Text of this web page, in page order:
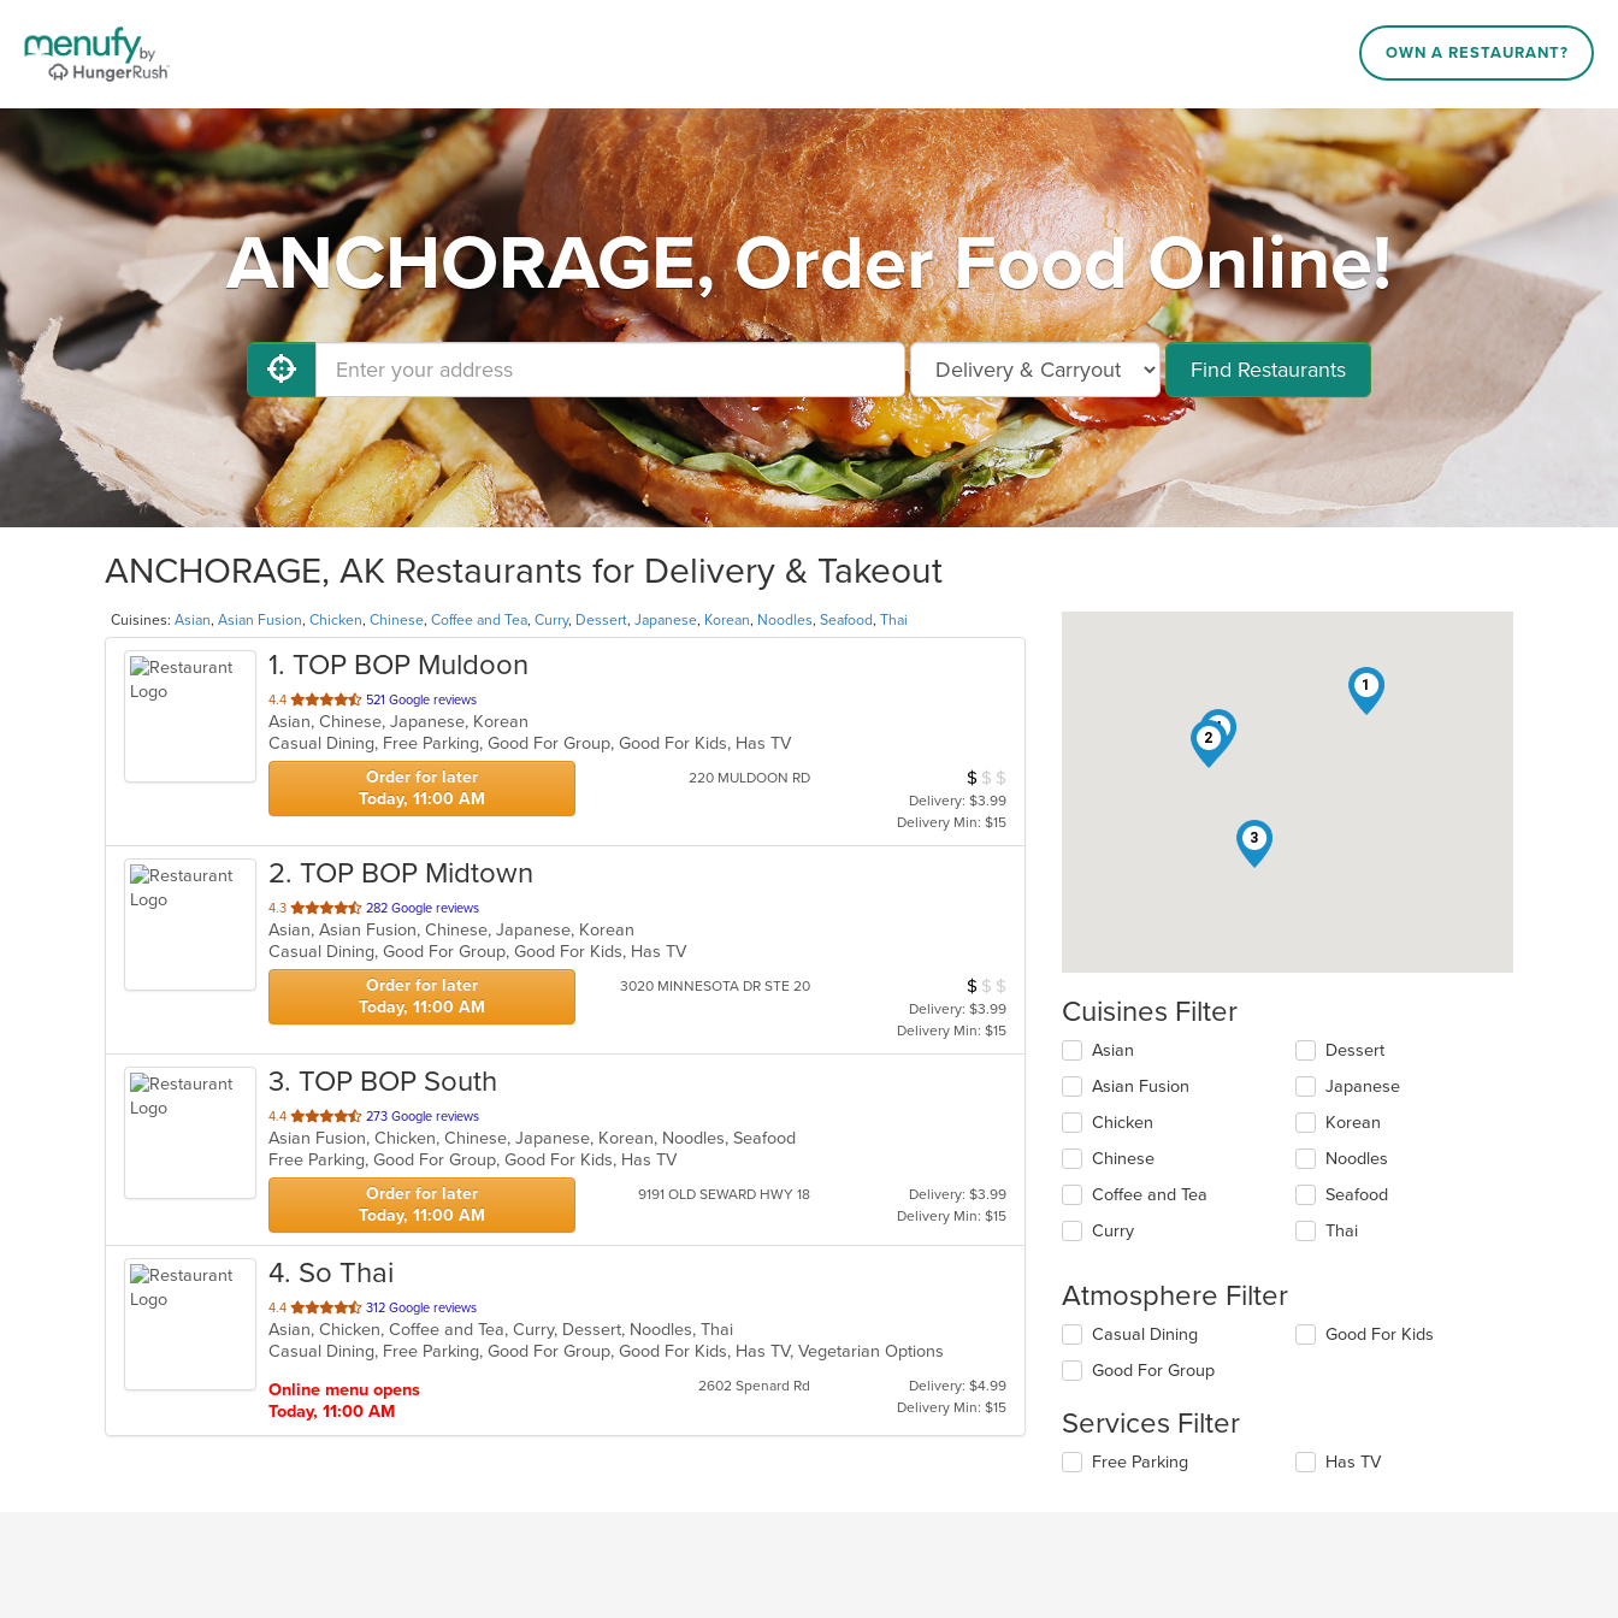
OWN A RESTAURANT?
ANCHORAGE, Order Food Online!
Find Restaurants
ANCHORAGE, AK Restaurants for Delivery & Takeout
Cuisines: Asian, Asian Fusion, Chicken, Chinese, Coffee and Tea, Curry, Dessert, Japanese, Korean, Noodles, Seafood, Thai
1. TOP BOP Muldoon
4.4 out
of
5
stars.
521 Google reviews
Asian, Chinese, Japanese, Korean
Casual Dining, Free Parking, Good For Group, Good For Kids, Has TV
Order for later
Today, 11:00 AM
220 MULDOON RD Average Item Cost: $8
$ $ $
Delivery: $3.99
Delivery Min: $15
2. TOP BOP Midtown
4.3 out
of
5
stars.
282 Google reviews
Asian, Asian Fusion, Chinese, Japanese, Korean
Casual Dining, Good For Group, Good For Kids, Has TV
Order for later
Today, 11:00 AM
3020 MINNESOTA DR STE 20 Average Item Cost: $9
$ $ $
Delivery: $3.99
Delivery Min: $15
3. TOP BOP South
4.4 out
of
5
stars.
273 Google reviews
Asian Fusion, Chicken, Chinese, Japanese, Korean, Noodles, Seafood
Free Parking, Good For Group, Good For Kids, Has TV
Order for later
Today, 11:00 AM
9191 OLD SEWARD HWY 18
Delivery: $3.99
Delivery Min: $15
4. So Thai
4.4 out
of
5
312 Google reviews
Asian, Chicken, Coffee and Tea, Curry, Dessert, Noodles, Thai
Casual Dining, Free Parking, Good For Group, Good For Kids, Has TV, Vegetarian Options
Online menu opens
Today, 11:00 AM
2602 Spenard Rd
Delivery: $4.99
Delivery Min: $15
1
2
3
4
Cuisines Filter
Selecting/deselecting
following
checkboxes
will
update
content
in
the
content
area.
Asian
Asian Fusion
Chicken
Chinese
Coffee and Tea
Curry
Dessert
Japanese
Korean
Noodles
Seafood
Thai
Atmosphere Filter
Selecting/deselecting
following
will
Casual Dining
Good For Group
Good For Kids
Services Filter
Selecting/deselecting
Free Parking Has TV